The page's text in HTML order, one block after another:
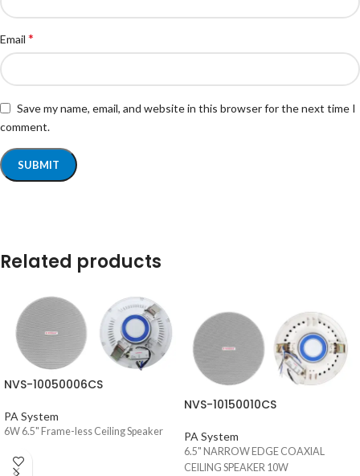
Email *
Save my name, email, and website in this browser for the next time I
comment.
Related products
NVS-10050006CS
PA System
6W 6.5" Frame-less Ceiling Speaker
NVS-10150010CS
PA System
6.5" NARROW EDGE COAXIAL
CEILING SPEAKER 10W